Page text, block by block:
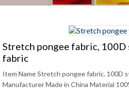
Stretch pongee fabric, 100D
fabric
Item Name Stretch pongee fabric, 100D
Manufacturer Made in China Material